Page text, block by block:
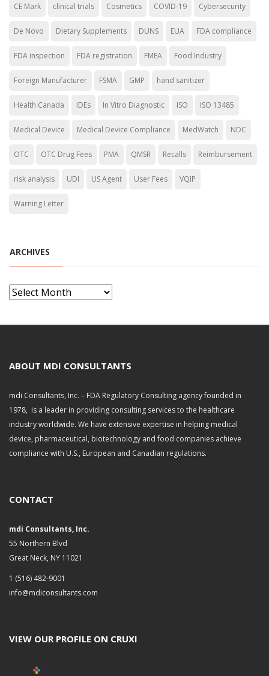
CE Mark clinical trials Cosmetics COVID-19 Cybersecurity
De Novo Dietary Supplements DUNS EUA FDA compliance
FDA inspection FDA registration FMEA Food Industry
Foreign Manufacturer FSMA GMP hand sanitizer
Health Canada IDEs In Vitro Diagnostic ISO ISO 13485
Medical Device Medical Device Compliance MedWatch NDC
OTC OTC Drug Fees PMA QMSR Recalls Reimbursement
risk analysis UDI US Agent User Fees VQIP
Warning Letter
ARCHIVES
A
v
s
ABOUT MDI CONSULTANTS
mdi Consultants, Inc. – FDA Regulatory Consulting agency founded in
1978, is a leader in providing consulting services to the healthcare
industry worldwide. We have extensive expertise in helping medical
device, pharmaceutical, biotechnology and food companies achieve
compliance with U.S., European and Canadian regulations.
CONTACT
mdi Consultants, Inc.
55 Northern Blvd
Great Neck, NY 11021
1 (516) 482-9001
info@mdiconsultants.com
VIEW OUR PROFILE ON CRUXI